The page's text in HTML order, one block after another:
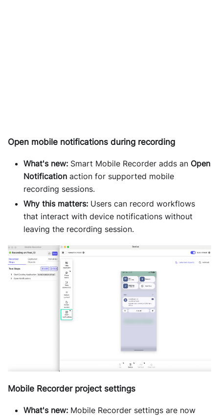
Open mobile notifications during recording
What's new: Smart Mobile Recorder adds an Open
Notification action for supported mobile
recording sessions.
Why this matters: Users can record workflows
that interact with device notifications without
leaving the recording session.
Mobile Recorder project settings
What's new: Mobile Recorder settings are now